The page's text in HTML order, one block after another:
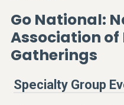
Go National:
Association of
Gatherings
Specialty Group